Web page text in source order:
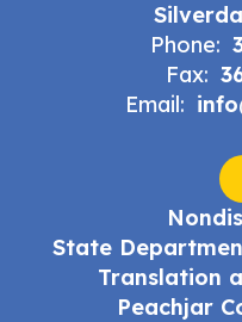
Phone:
Fax:
Email:
State
Translation
Peachjar